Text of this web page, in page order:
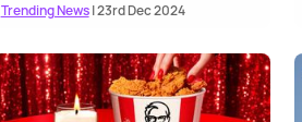
Trending News| 23rd Dec 2024